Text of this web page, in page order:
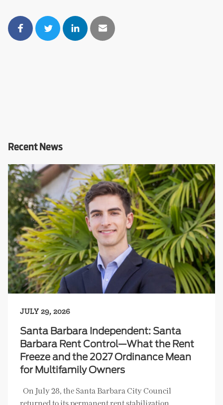
Recent News
JULY 29, 2026
Santa Barbara Independent: Santa
Barbara Rent Control—What the Rent
Freeze and the 2027 Ordinance Mean
for Multifamily Owners
On July 28, the Santa Barbara City Council
returned to its permanent rent stabilization